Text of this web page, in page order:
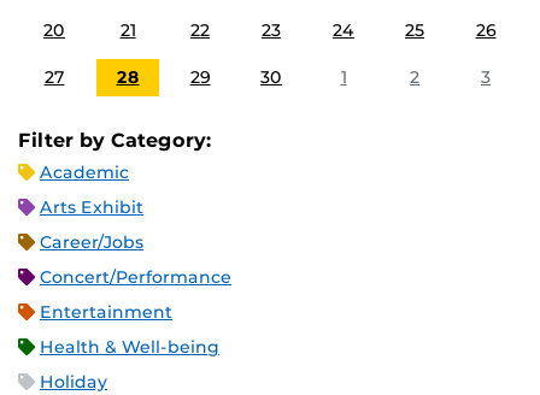
20 21 22 23 24 25 26
27 28 29 30 1 2 3
Filter by Category:
Academic
Arts Exhibit
Career/Jobs
Concert/Performance
Entertainment
Health & Well-being
Holiday